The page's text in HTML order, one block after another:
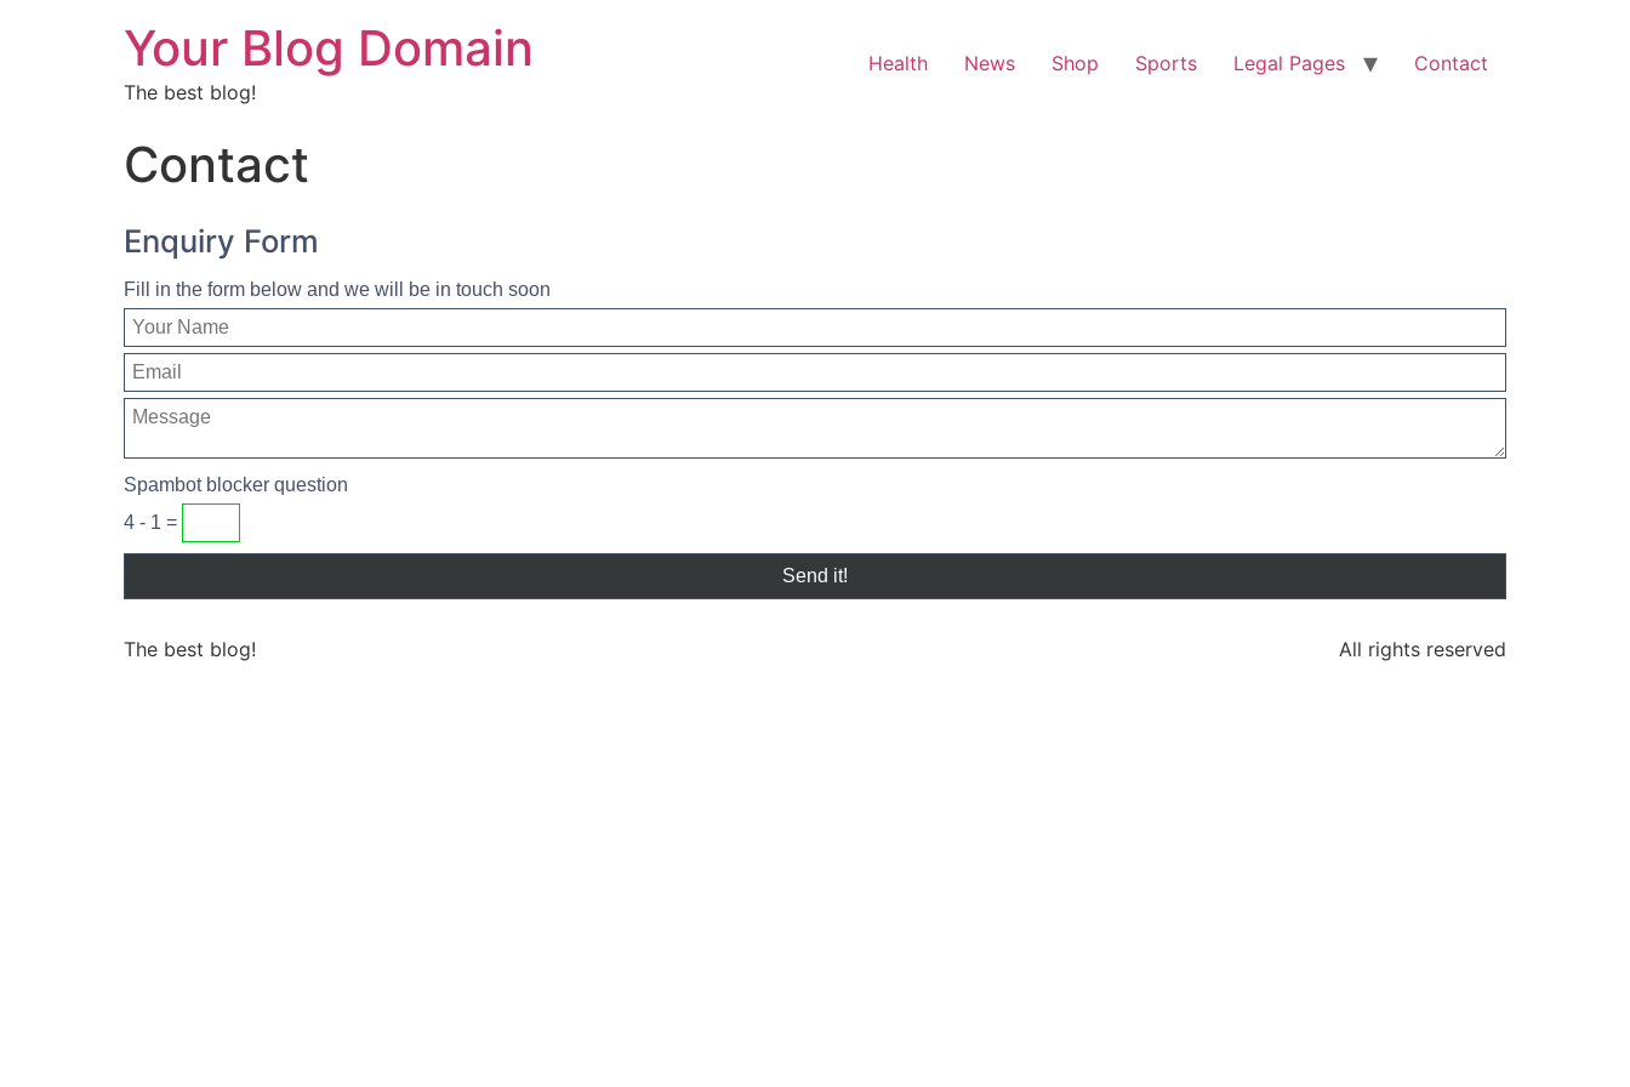
Your Blog Domain
The best blog!
Health News Shop Sports Legal Pages Contact
Contact
Enquiry Form
Fill in the form below and we will be in touch soon
Spambot blocker question
4 - 1 =
The best blog! All rights reserved